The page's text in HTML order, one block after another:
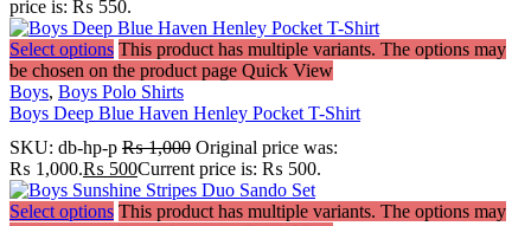
price is: ₨ 550.
Select options This product has multiple variants. The options may
be chosen on the product page Quick View
Boys, Boys Polo Shirts
Boys Deep Blue Haven Henley Pocket T-Shirt
SKU: db-hp-p ₨1,000 Original price was:
₨ 1,000.₨ 500Current price is: ₨ 500.
Select options This product has multiple variants. The options may